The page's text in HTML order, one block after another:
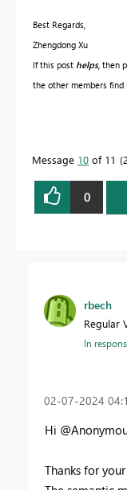
Best Regards,
Zhengdong Xu
If this post helps, then
the other members find
Message 10 of 11
0
rbech
Regular
In
‎02-07-2024
Hi
Thanks for